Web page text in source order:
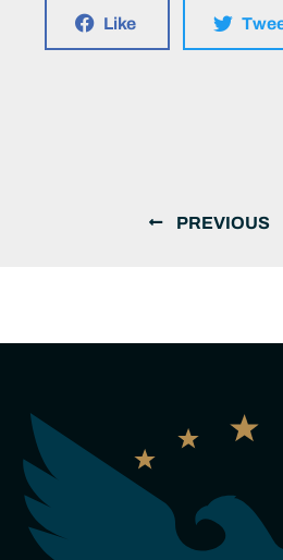
Like
PREVIOUS